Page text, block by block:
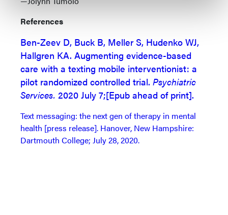
References
Ben-Zeev D, Buck B, Meller S, Hudenko WJ,
Hallgren KA. Augmenting evidence-based
care with a texting mobile interventionist: a
pilot randomized controlled trial. Psychiatric
Services. 2020 July 7;[Epub ahead of print].
Text messaging: the next gen of therapy in mental
health [press release]. Hanover, New Hampshire:
Dartmouth College; July 28, 2020.